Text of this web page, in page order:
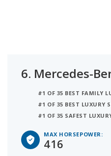
6. Mercedes-
#1 OF 35 BEST FAMILY
#1 OF 35 BEST LUXURY
#1 OF 35 SAFEST
MAX HORSEPOWER:
416